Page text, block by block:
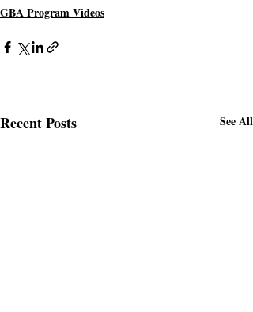
GBA Program Videos
Recent Posts See All